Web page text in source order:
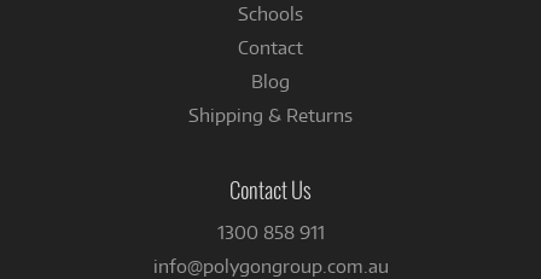
Schools
Contact
Blog
Shipping & Returns
Contact Us
1300 858 911
info@polygongroup.com.au